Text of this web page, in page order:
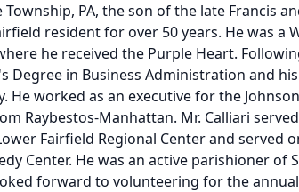
Township, PA, the son of the late Francis
resident for over 50 years. He was a
he received the Purple Heart.
Degree in Business Administration and
He worked as an executive for the
Raybestos-Manhattan. Mr. Calliari
Fairfield Regional Center and served
Center. He was an active parishioner of
forward to volunteering for the